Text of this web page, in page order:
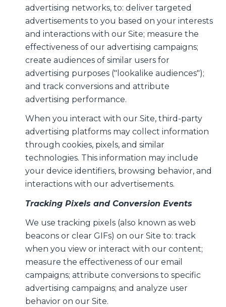
advertising networks, to: deliver targeted
advertisements to you based on your interests
and interactions with our Site; measure the
effectiveness of our advertising campaigns;
create audiences of similar users for
advertising purposes ("lookalike audiences");
and track conversions and attribute
advertising performance.
When you interact with our Site, third-party
advertising platforms may collect information
through cookies, pixels, and similar
technologies. This information may include
your device identifiers, browsing behavior, and
interactions with our advertisements.
Tracking Pixels and Conversion Events
We use tracking pixels (also known as web
beacons or clear GIFs) on our Site to: track
when you view or interact with our content;
measure the effectiveness of our email
campaigns; attribute conversions to specific
advertising campaigns; and analyze user
behavior on our Site.